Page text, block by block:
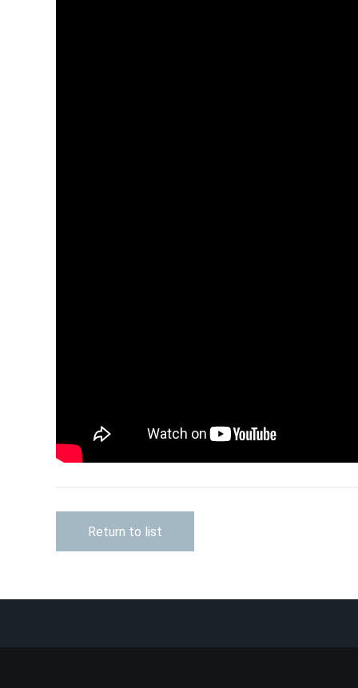
Return to list